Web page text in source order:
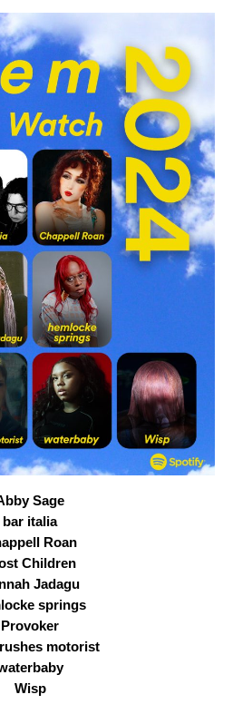
Sage
bar italia
Roan
Children
Jadagu
springs
Provoker
motorist
Wisp